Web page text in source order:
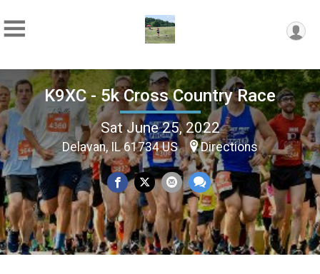
K9XC - 5k Cross Country Race
Sat June 25, 2022
Delavan, IL 61734 US Directions